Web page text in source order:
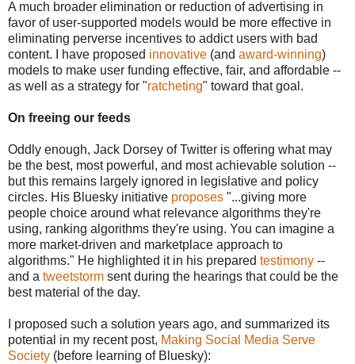
A much broader elimination or reduction of advertising in
favor of user-supported models would be more effective in
eliminating perverse incentives to addict users with bad
content. I have proposed innovative (and award-winning)
models to make user funding effective, fair, and affordable --
as well as a strategy for "ratcheting" toward that goal.
On freeing our feeds
Oddly enough, Jack Dorsey of Twitter is offering what may
be the best, most powerful, and most achievable solution --
but this remains largely ignored in legislative and policy
circles. His Bluesky initiative proposes "...giving more
people choice around what relevance algorithms they're
using, ranking algorithms they're using. You can imagine a
more market-driven and marketplace approach to
algorithms." He highlighted it in his prepared testimony --
and a tweetstorm sent during the hearings that could be the
best material of the day.
I proposed such a solution years ago, and summarized its
potential in my recent post, Making Social Media Serve
Society (before learning of Bluesky):